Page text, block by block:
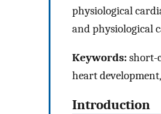
physiological
and physiological
Keywords:short-
heart
Introduction